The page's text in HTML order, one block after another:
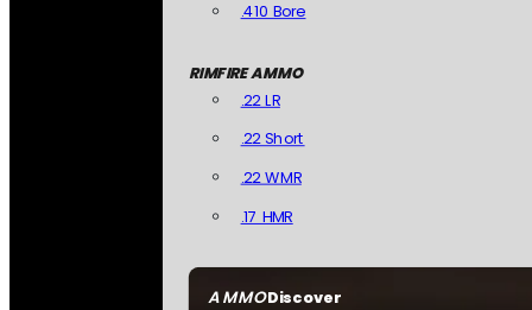
AMMODiscover
.410 Bore
RIMFIRE AMMO
.22 LR
.22 Short
.22 WMR
.17 HMR